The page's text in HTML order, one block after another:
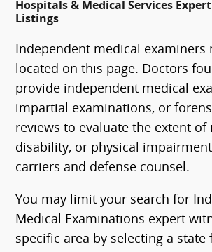
Hospitals & Medical Services
Listings
Independent medical examiners
located on this page. Doctors
provide independent medical
impartial examinations, or
reviews to evaluate the extent of
disability, or physical
carriers and defense counsel.
You may limit your search for
Medical Examinations expert
specific area by selecting a